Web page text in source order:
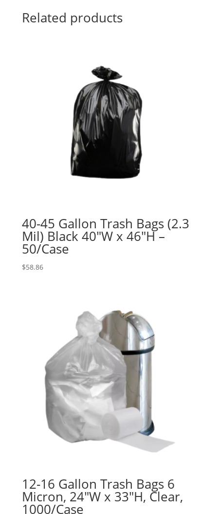
Related products
40-45 Gallon Trash Bags (2.3
Mil) Black 40″W x 46″H –
50/Case
$58.86
12-16 Gallon Trash Bags 6
Micron, 24″W x 33″H, Clear,
1000/Case